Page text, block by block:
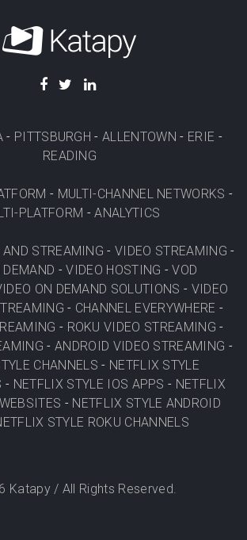
- PITTSBURGH -ALLENTOWN - ERIE -
READING
- MULTI-CHANNEL NETWORKS -
PLATFORM -ANALYTICS
STREAMING -VIDEO STREAMING -
-VIDEO HOSTING -VOD
ON DEMAND SOLUTIONS - VIDEO
- CHANNEL EVERYWHERE -
- ROKU VIDEO STREAMING -
-ANDROID VIDEO STREAMING -
CHANNELS - NETFLIX STYLE
- NETFLIX STYLE IOS APPS - NETFLIX
- NETFLIX STYLE ANDROID
STYLE ROKU CHANNELS
Katapy / All Rights Reserved.